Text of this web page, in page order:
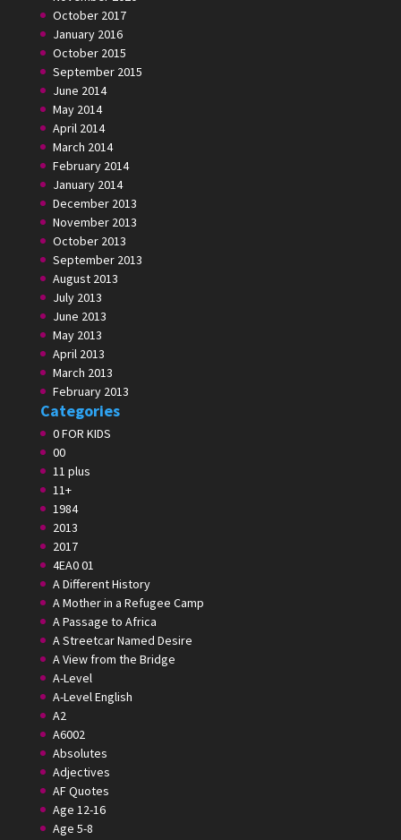
October 2017
January 2016
October 2015
September 2015
June 2014
May 2014
April 2014
March 2014
February 2014
January 2014
December 2013
November 2013
October 2013
September 2013
August 2013
July 2013
June 2013
May 2013
April 2013
March 2013
February 2013
Categories
0 FOR KIDS
00
11 plus
11+
1984
2013
2017
4EA0 01
A Different History
A Mother in a Refugee Camp
A Passage to Africa
A Streetcar Named Desire
A View from the Bridge
A-Level
A-Level English
A2
A6002
Absolutes
Adjectives
AF Quotes
Age 12-16
Age 5-8